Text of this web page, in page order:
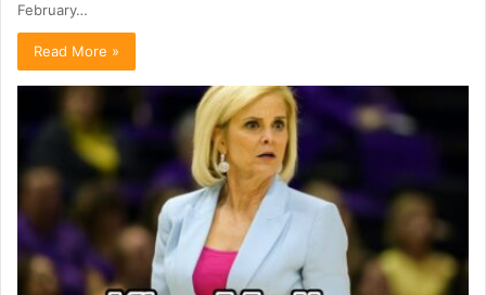
February…
Read More »